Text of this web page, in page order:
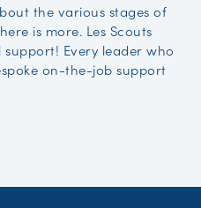
the various stages of
is more. Les Scouts
Every leader who
on-the-job support